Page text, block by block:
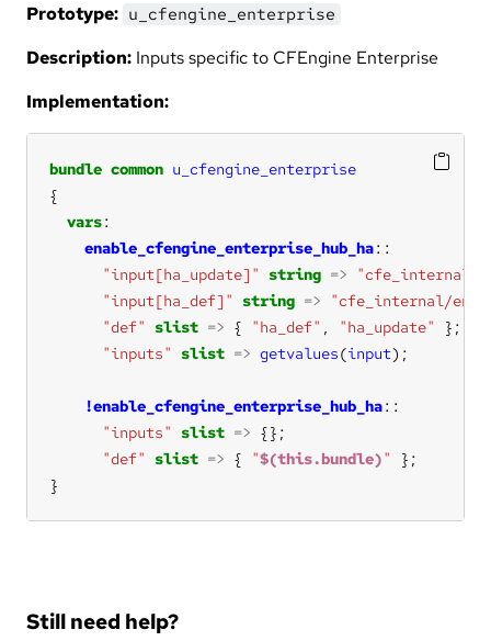
Prototype: u_cfengine_enterprise
Description: Inputs specific to CFEngine Enterprise
Implementation:
bundle common u_cfengine_enterprise
vars
enable_cfengine_enterprise_hub_ha
"input[ha_update]"
string =>
"cfe_internal/
"input[ha_def]"
string =>
"cfe_internal/
"def"
slist => { "ha_def" , "ha_update"
"inputs"
slist => getvalues(input
!enable_cfengine_enterprise_hub_ha
"inputs"
slist =>
"def"
slist => { "$(this.bundle)"
}
Still need help?